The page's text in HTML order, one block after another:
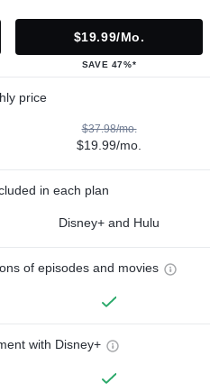
$19.99/mo.
SAVE 47%*
price
$37.98/mo.
$19.99/mo.
in each plan
Disney+ and Hulu
of episodes and movies
with Disney+